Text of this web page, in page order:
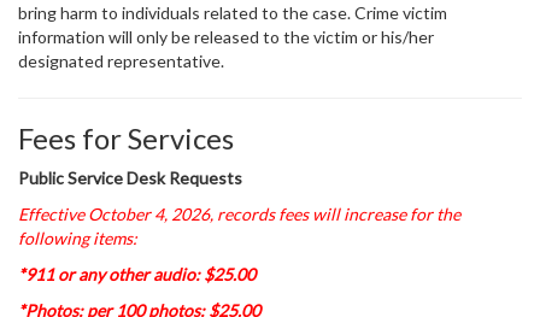
bring harm to individuals related to the case. Crime victim
information will only be released to the victim or his/her
designated representative.
Fees for Services
Public Service Desk Requests
Effective October 4, 2026, records fees will increase for the
following items:
*911 or any other audio: $25.00
*Photos: per 100 photos: $25.00